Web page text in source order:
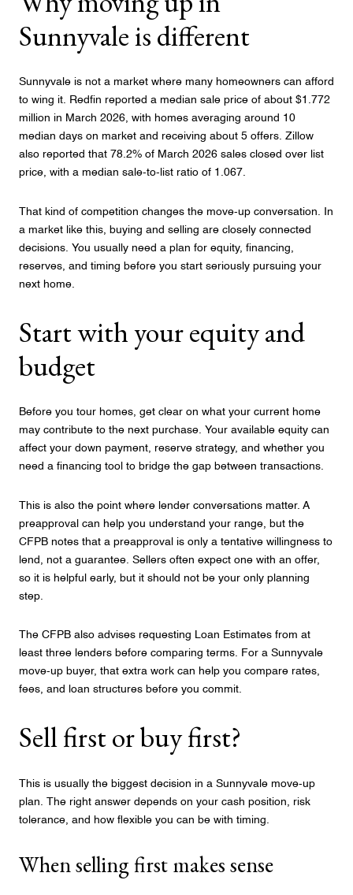
Sunnyvale is different
Sunnyvale is not a market where many homeowners can afford
to wing it. Redfin reported a median sale price of about $1.772
million in March 2026, with homes averaging around 10
median days on market and receiving about 5 offers. Zillow
also reported that 78.2% of March 2026 sales closed over list
price, with a median sale-to-list ratio of 1.067.
That kind of competition changes the move-up conversation. In
a market like this, buying and selling are closely connected
decisions. You usually need a plan for equity, financing,
reserves, and timing before you start seriously pursuing your
next home.
Start with your equity and
budget
Before you tour homes, get clear on what your current home
may contribute to the next purchase. Your available equity can
affect your down payment, reserve strategy, and whether you
need a financing tool to bridge the gap between transactions.
This is also the point where lender conversations matter. A
preapproval can help you understand your range, but the
CFPB notes that a preapproval is only a tentative willingness to
lend, not a guarantee. Sellers often expect one with an offer,
so it is helpful early, but it should not be your only planning
step.
The CFPB also advises requesting Loan Estimates from at
least three lenders before comparing terms. For a Sunnyvale
move-up buyer, that extra work can help you compare rates,
fees, and loan structures before you commit.
Sell first or buy first?
This is usually the biggest decision in a Sunnyvale move-up
plan. The right answer depends on your cash position, risk
tolerance, and how flexible you can be with timing.
When selling first makes sense